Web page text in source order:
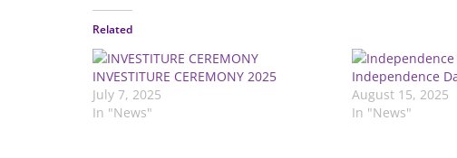
Related
INVESTITURE CEREMONY 2025
July 7, 2025
In "News"
Independence
August 15, 2025
In "News"